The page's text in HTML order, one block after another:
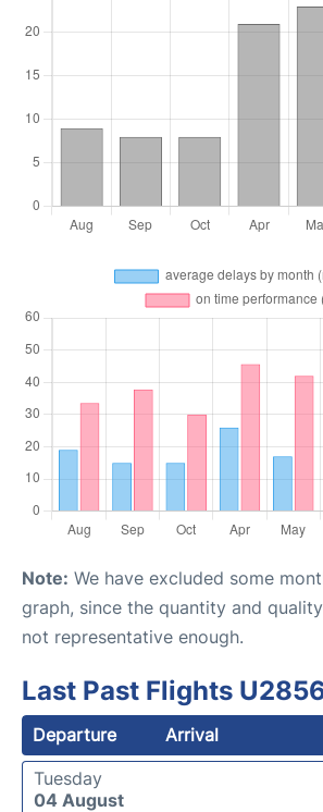
Note: We have excluded some
graph, since the quantity and
not representative enough.
Last Past Flights
Departure Arrival
Tuesday
04 August